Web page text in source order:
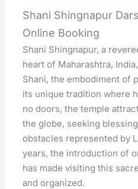
Shani Shingnapur
Online Booking
Shani Shingnapur, a
heart of Maharashtra,
Shani, the embodiment of
its unique tradition where
no doors, the temple
the globe, seeking
obstacles represented by
years, the introduction of
has made visiting this
and organized.